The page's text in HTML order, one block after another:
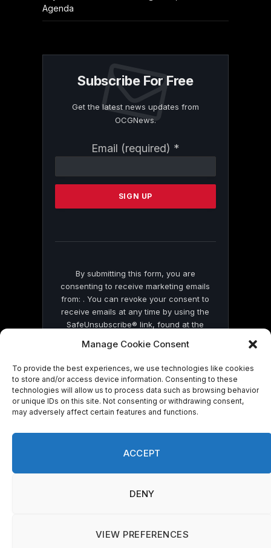
Manage Cookie Consent
To provide the best experiences, we use technologies like cookies
to store and/or access device information. Consenting to these
technologies will allow us to process data such as browsing behavior
or unique IDs on this site. Not consenting or withdrawing consent,
may adversely affect certain features and functions.
ACCEPT
DENY
VIEW PREFERENCES
Agenda
Subscribe For Free
Get the latest news updates from
OCGNews.
Email (required) *
Contact
Please
this
By submitting this form, you are
consenting to receive marketing emails
from: . You can revoke your consent to
receive emails at any time by using the
SafeUnsubscribe® link, found at the
by Constant Contact
© 2026 On Common Ground News.